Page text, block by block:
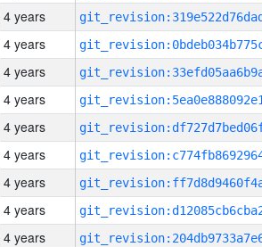
4 years
4 years
4 years
4 years
4 years
4 years
4 years
4 years
4 years